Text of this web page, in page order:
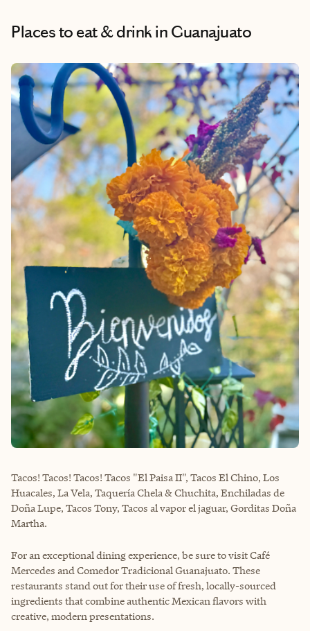
Places to eat & drinkin Guanajuato
Tacos! Tacos! Tacos! Tacos "El Paisa II", Tacos El Chino, Los
Huacales, La Vela, Taquería Chela & Chuchita, Enchiladas de
Doña Lupe, Tacos Tony, Tacos al vapor el jaguar, Gorditas Doña
Martha.
For an exceptional dining experience, be sure to visit Café
Mercedes and Comedor Tradicional Guanajuato. These
restaurants stand out for their use of fresh, locally-sourced
ingredients that combine authentic Mexican flavors with
creative, modern presentations.